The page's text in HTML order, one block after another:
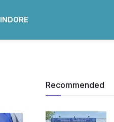
INDORE
Recommended